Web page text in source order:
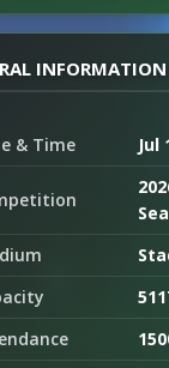
INFORMATION
& Time Jul